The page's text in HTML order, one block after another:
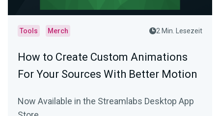
Tools Merch 2 Min. Lesezeit
How to Create Custom Animations
For Your Sources With Better Motion
Now Available in the Streamlabs Desktop App